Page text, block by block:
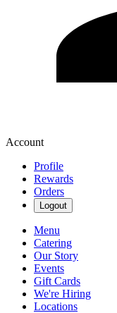
Account
Profile
Rewards
Orders
Logout
Menu
Catering
Our Story
Events
Gift Cards
We're Hiring
Locations